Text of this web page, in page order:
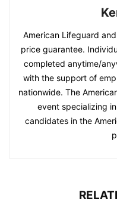
American Lifeguard
price guarantee.
completed anytime/
with the support of
nationwide. The
event specializing
candidates in the